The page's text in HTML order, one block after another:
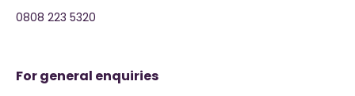
0808 223 5320
For general enquiries